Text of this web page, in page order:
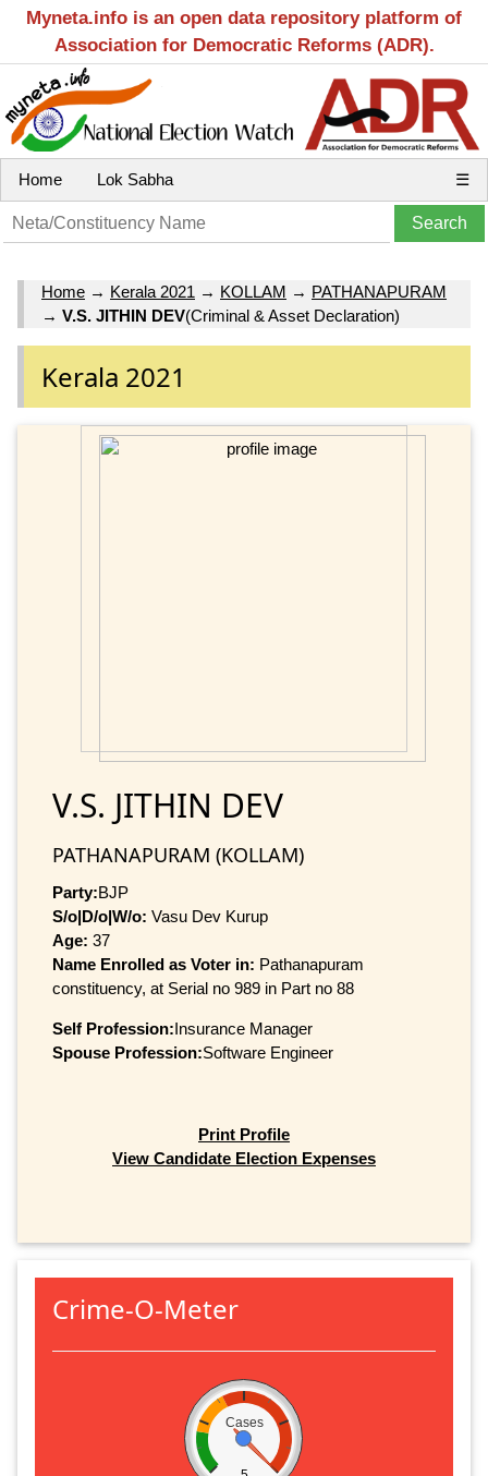
Myneta.info is an open data repository platform of
Association for Democratic Reforms (ADR).
Home Lok Sabha ☰
Home → Kerala 2021 → KOLLAM → PATHANAPURAM
→ V.S. JITHIN DEV(Criminal & Asset Declaration)
Kerala 2021
V.S. JITHIN DEV
PATHANAPURAM (KOLLAM)
Party:BJP
S/o|D/o|W/o: Vasu Dev Kurup
Age: 37
Name Enrolled as Voter in: Pathanapuram
constituency, at Serial no 989 in Part no 88
Self Profession:Insurance Manager
Spouse Profession:Software Engineer
Print Profile
View Candidate Election Expenses
Crime-O-Meter
Cases